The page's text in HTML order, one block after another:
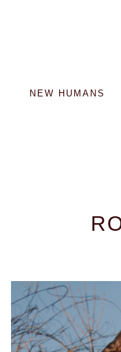
NEW HUMANS